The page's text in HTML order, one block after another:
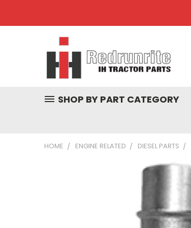
SHOP BY PART CATEGORY
HOME ENGINE RELATED DIESEL PARTS